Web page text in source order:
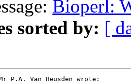
Bioperl:
sorted by: [
P.A. Van Heusden wrote: